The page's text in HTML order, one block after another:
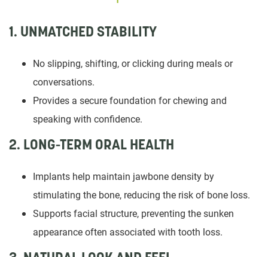
1. UNMATCHED STABILITY
No slipping, shifting, or clicking during meals or
conversations.
Provides a secure foundation for chewing and
speaking with confidence.
2. LONG-TERM ORAL HEALTH
Implants help maintain jawbone density by
stimulating the bone, reducing the risk of bone loss.
Supports facial structure, preventing the sunken
appearance often associated with tooth loss.